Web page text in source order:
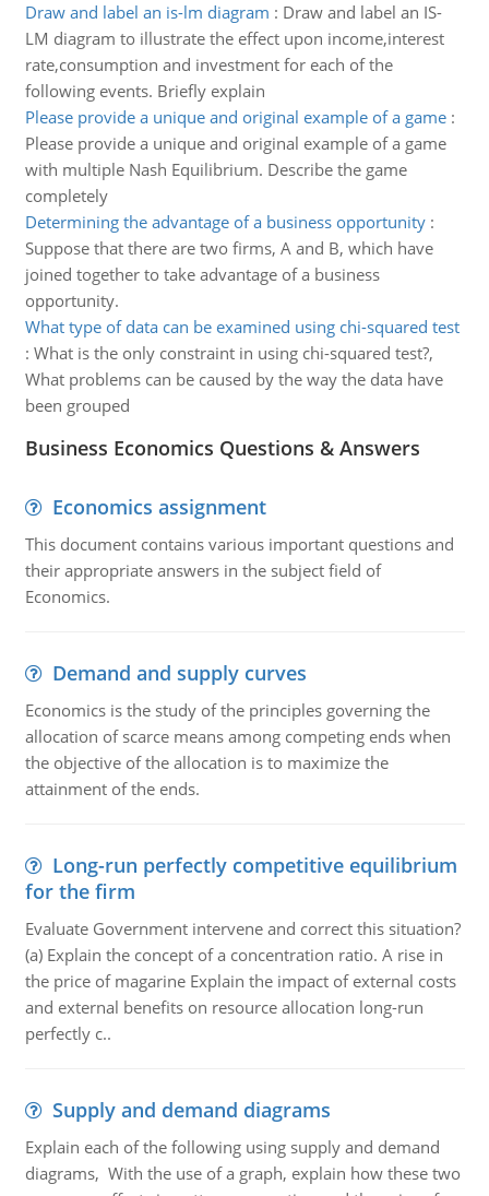
Draw and label an is-lm diagram : Draw and label an IS-
LM diagram to illustrate the effect upon income,interest
rate,consumption and investment for each of the
following events. Briefly explain
Please provide a unique and original example of a game:
Please provide a unique and original example of a game
with multiple Nash Equilibrium. Describe the game
completely
Determining the advantage of a business opportunity:
Suppose that there are two firms, A and B, which have
joined together to take advantage of a business
opportunity.
What type of data can be examined using chi-squared test
: What is the only constraint in using chi-squared test?,
What problems can be caused by the way the data have
been grouped
Business Economics Questions & Answers
Economics assignment
This document contains various important questions and
their appropriate answers in the subject field of
Economics.
Demand and supply curves
Economics is the study of the principles governing the
allocation of scarce means among competing ends when
the objective of the allocation is to maximize the
attainment of the ends.
Long-run perfectly competitive equilibrium
for the firm
Evaluate Government intervene and correct this situation?
(a) Explain the concept of a concentration ratio. A rise in
the price of magarine Explain the impact of external costs
and external benefits on resource allocation long-run
perfectly c..
Supply and demand diagrams
Explain each of the following using supply and demand
diagrams, With the use of a graph, explain how these two